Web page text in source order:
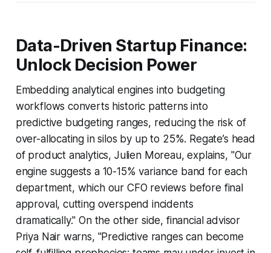
Data-Driven Startup Finance:
Unlock Decision Power
Embedding analytical engines into budgeting
workflows converts historic patterns into
predictive budgeting ranges, reducing the risk of
over-allocating in silos by up to 25%. Regate’s head
of product analytics, Julien Moreau, explains, "Our
engine suggests a 10-15% variance band for each
department, which our CFO reviews before final
approval, cutting overspend incidents
dramatically." On the other side, financial advisor
Priya Nair warns, "Predictive ranges can become